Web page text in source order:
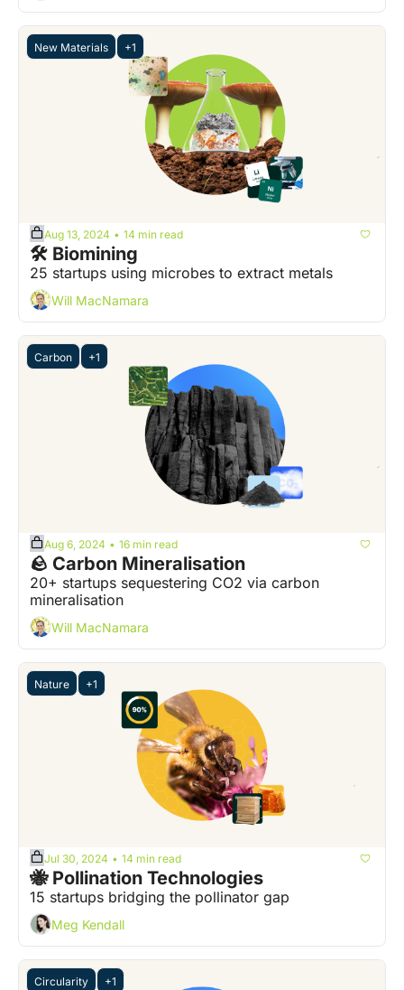
New Materials +1
Aug 13, 2024 • 14 min read
🛠️ Biomining
Will MacNamara
Carbon +1
Aug 6, 2024 • 16 min read
🪨 Carbon Mineralisation
20+ startups sequestering CO2 via carbon
mineralisation
Will MacNamara
Nature +1
Jul 30, 2024 • 14 min read
🐝 Pollination Technologies
15 startups bridging the pollinator gap
Meg Kendall
Circularity +1